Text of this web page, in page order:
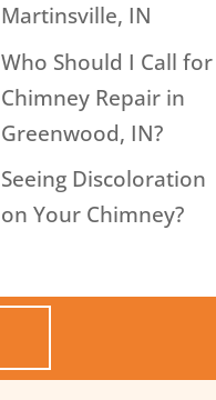
Martinsville, IN
Who Should I Call for
Chimney Repair in
Greenwood, IN?
Seeing Discoloration
on Your Chimney?